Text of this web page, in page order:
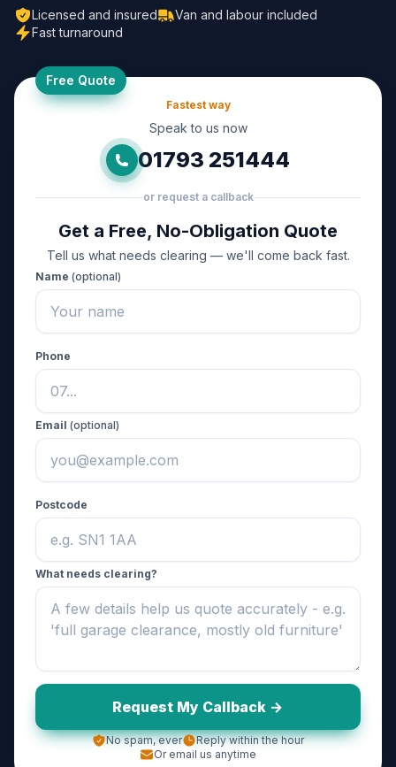
Licensed and insured
Van and labour included
Fast turnaround
Free Quote
Fastest way
Speak to us now
01793 251444
or request a callback
Get a Free, No-Obligation Quote
Tell us what needs clearing — we'll come back fast.
Name (optional)
Phone
Email (optional)
Postcode
What needs clearing?
Request My Callback ->
No spam, ever
Reply within the hour
Or email us anytime